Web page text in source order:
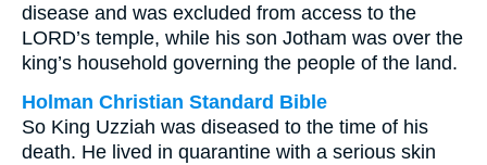
disease and was excluded from access to the
LORD’s temple, while his son Jotham was over the
king’s household governing the people of the land.
Holman Christian Standard Bible
So King Uzziah was diseased to the time of his
death. He lived in quarantine with a serious skin